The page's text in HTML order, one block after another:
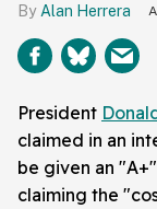
Alan Herrera
President
claimed in an
be given an
claiming the